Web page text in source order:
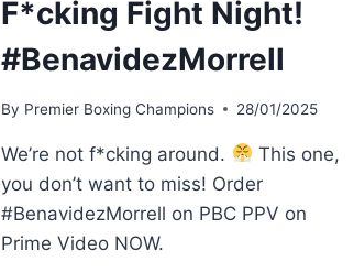
F*cking Fight Night!
#BenavidezMorrell
By Premier Boxing Champions 28/01/2025
We’re not f*cking around.
This one,
you don’t want to miss! Order
#BenavidezMorrell on PBC PPV on
Prime Video NOW.